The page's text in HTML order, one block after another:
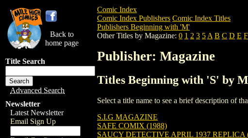
Back to
home page
Title Search
Advanced Search
Newsletter
Latest Newsletter
Email Sign Up
Comic Index
Comic Index Publishers Comic Index Titles
Publishers Beginning with 'M'
Other Titles by Magazine: 0 1 2 3 5 A B C D E F
Publisher: Magazine
Titles Beginning with 'S' by
Select a title name to see a brief description of
S.I.G MAGAZINE
SAFE COMIX (1988)
SAUCY DETECTIVE APRIL 1937 REPLICA